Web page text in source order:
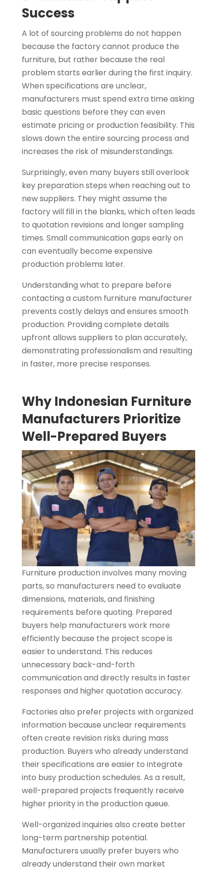
Success
A lot of sourcing problems do not happen
because the factory cannot produce the
furniture, but rather because the real
problem starts earlier during the first inquiry.
When specifications are unclear,
manufacturers must spend extra time asking
basic questions before they can even
estimate pricing or production feasibility. This
slows down the entire sourcing process and
increases the risk of misunderstandings.
Surprisingly, even many buyers still overlook
key preparation steps when reaching out to
new suppliers. They might assume the
factory will fill in the blanks, which often leads
to quotation revisions and longer sampling
times. Small communication gaps early on
can eventually become expensive
production problems later.
Understanding what to prepare before
contacting a custom furniture manufacturer
prevents costly delays and ensures smooth
production. Providing complete details
upfront allows suppliers to plan accurately,
demonstrating professionalism and resulting
in faster, more precise responses.
Why Indonesian Furniture
Manufacturers Prioritize
Well-Prepared Buyers
Furniture production involves many moving
parts, so manufacturers need to evaluate
dimensions, materials, and finishing
requirements before quoting. Prepared
buyers help manufacturers work more
efficiently because the project scope is
easier to understand. This reduces
unnecessary back-and-forth
communication and directly results in faster
responses and higher quotation accuracy.
Factories also prefer projects with organized
information because unclear requirements
often create revision risks during mass
production. Buyers who already understand
their specifications are easier to integrate
into busy production schedules. As a result,
well-prepared projects frequently receive
higher priority in the production queue.
Well-organized inquiries also create better
long-term partnership potential.
Manufacturers usually prefer buyers who
already understand their own market